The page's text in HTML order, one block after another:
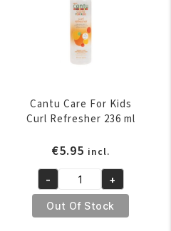
Cantu Care For Kids
Curl Refresher 236 ml
€5.95 incl.
Cantu
Care
For
- +
Out Of Stock